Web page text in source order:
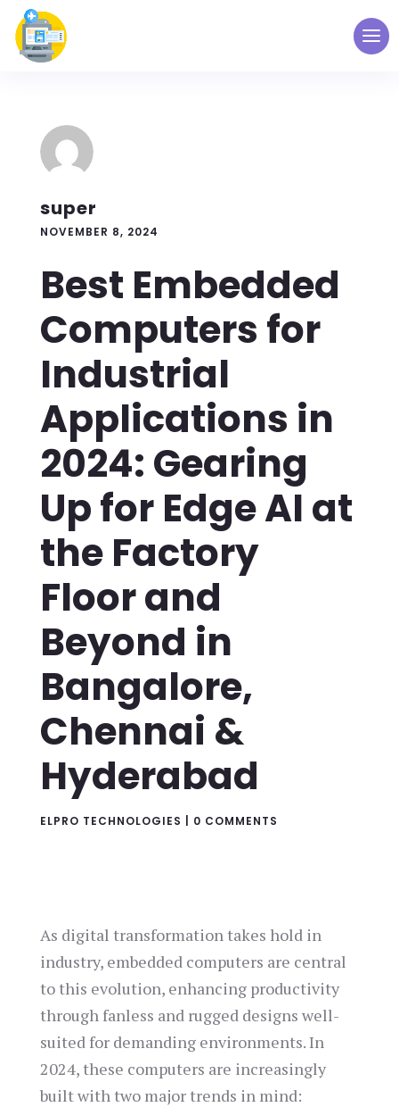
super
NOVEMBER 8, 2024
Best Embedded
Computers for
Industrial
Applications in
2024: Gearing
Up for Edge AI at
the Factory
Floor and
Beyond in
Bangalore,
Chennai &
Hyderabad
ELPRO TECHNOLOGIES 0 COMMENTS
As digital transformation takes hold in
industry, embedded computers are central
to this evolution, enhancing productivity
through fanless and rugged designs well-
suited for demanding environments. In
2024, these computers are increasingly
built with two major trends in mind: